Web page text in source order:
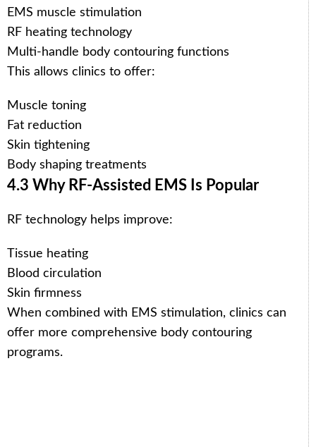
EMS muscle stimulation
RF heating technology
Multi-handle body contouring functions
This allows clinics to offer:
Muscle toning
Fat reduction
Skin tightening
Body shaping treatments
4.3 Why RF-Assisted EMS Is Popular
RF technology helps improve:
Tissue heating
Blood circulation
Skin firmness
When combined with EMS stimulation, clinics can
offer more comprehensive body contouring
programs.